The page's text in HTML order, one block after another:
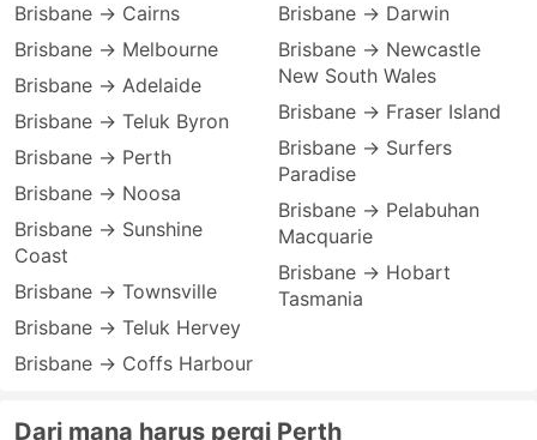
Brisbane → Cairns
Brisbane → Melbourne
Brisbane → Adelaide
Brisbane → Teluk Byron
Brisbane → Perth
Brisbane → Noosa
Brisbane → Sunshine
Coast
Brisbane → Townsville
Brisbane → Teluk Hervey
Brisbane → Coffs Harbour
Brisbane → Darwin
Brisbane → Newcastle
New South Wales
Brisbane → Fraser Island
Brisbane → Surfers
Paradise
Brisbane → Pelabuhan
Macquarie
Brisbane → Hobart
Tasmania
Dari mana harus pergi Perth